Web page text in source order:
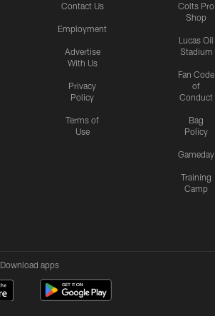
Contact Us
Employment
Advertise
With Us
Privacy
Policy
Terms of
Use
Colts Pro
Shop
Lucas Oil
Stadium
Fan Code
of
Conduct
Bag
Policy
Gameday
Training
Camp
Download apps